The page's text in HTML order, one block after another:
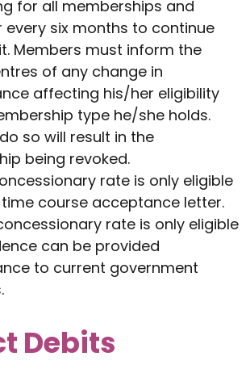
for all memberships and
every six months to continue
Members must inform the
of any change in
affecting his/her eligibility
type he/she holds.
so will result in the
being revoked.
rate is only eligible
course acceptance letter.
rate is only eligible
can be provided
to current government
Debits